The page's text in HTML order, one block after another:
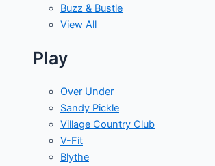
Buzz & Bustle
View All
Play
Over Under
Sandy Pickle
Village Country Club
V-Fit
Blythe